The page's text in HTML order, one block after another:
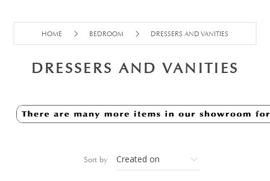
HOME BEDROOM DRESSERS AND VANITIES
DRESSERS AND VANITIES
Sort by